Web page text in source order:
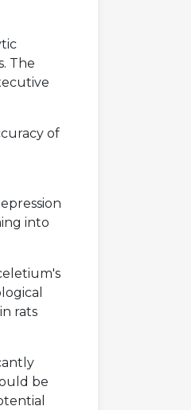
The
of
into
rats
be